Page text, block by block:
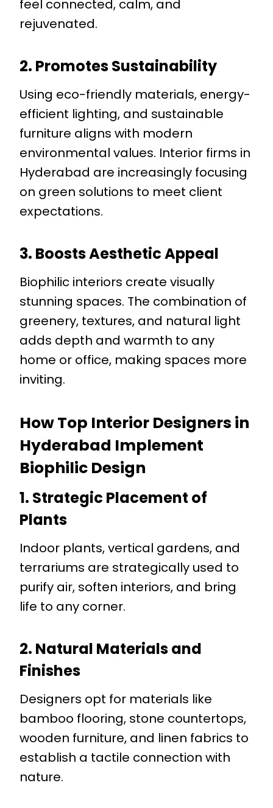
feel connected, calm, and
rejuvenated.
2. Promotes Sustainability
Using eco-friendly materials, energy-
efficient lighting, and sustainable
furniture aligns with modern
environmental values. Interior firms in
Hyderabad are increasingly focusing
on green solutions to meet client
expectations.
3. Boosts Aesthetic Appeal
Biophilic interiors create visually
stunning spaces. The combination of
greenery, textures, and natural light
adds depth and warmth to any
home or office, making spaces more
inviting.
How Top Interior Designers in
Hyderabad Implement
Biophilic Design
1. Strategic Placement of
Plants
Indoor plants, vertical gardens, and
terrariums are strategically used to
purify air, soften interiors, and bring
life to any corner.
2. Natural Materials and
Finishes
Designers opt for materials like
bamboo flooring, stone countertops,
wooden furniture, and linen fabrics to
establish a tactile connection with
nature.